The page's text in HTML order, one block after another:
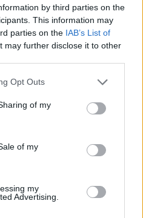
by third parties on the
This information may
parties on the IAB’s List of
may further disclose it to other
Opt Outs
of my
of my
my
Advertising.
ni dogodkov
družbenih omrežjih